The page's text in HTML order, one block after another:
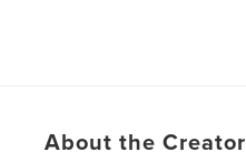
About the Creator